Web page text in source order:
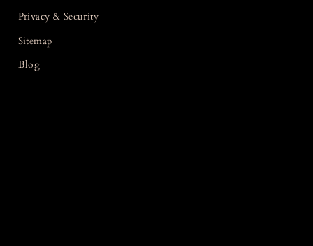
Privacy & Security
Sitemap
Blog